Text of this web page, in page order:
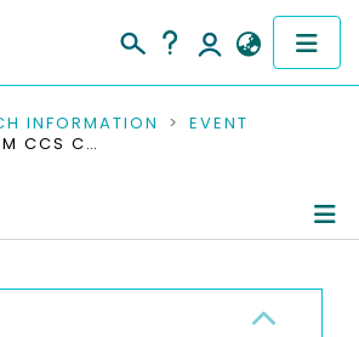
INFORMATION
EVENT
7TH TRONDHEIM CCS CONFERENCE, TCCS 2013